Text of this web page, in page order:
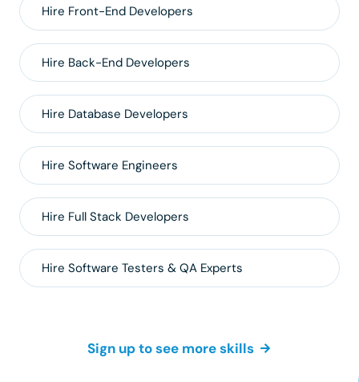
Hire Front-End Developers
Hire Back-End Developers
Hire Database Developers
Hire Software Engineers
Hire Full Stack Developers
Hire Software Testers & QA Experts
Sign up to see more skills